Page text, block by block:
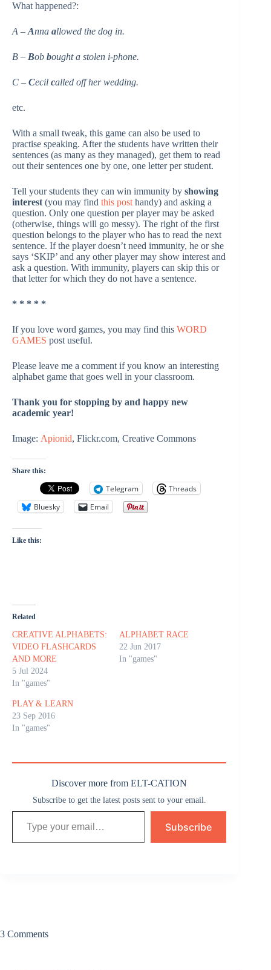
What happened?:
A – Anna allowed the dog in.
B – Bob bought a stolen i-phone.
C – Cecil called off her wedding.
etc.
With a small tweak, this game can also be used to
practise speaking. After the students have written their
sentences (as many as they managed), get them to read
out their sentences one by one, one letter per student.
Tell your students they can win immunity by showing
interest (you may find this post handy) and asking a
question. Only one question per player may be asked
(otherwise, things will go messy). The right of the first
question belongs to the player who has to read the next
sentence. If the player doesn’t need immunity, he or she
says ‘SKIP’ and any other player may show interest and
ask a question. With immunity, players can skip this or
that letter for which they do not have a sentence.
* * * * *
If you love word games, you may find this WORD
GAMES post useful.
Please leave me a comment if you know an interesting
alphabet game that goes well in your classroom.
Thank you for stopping by and happy new
academic year!
Image: Apionid, Flickr.com, Creative Commons
Share this:
Telegram
Threads
Bluesky
Email
Like this:
Related
CREATIVE ALPHABETS:
VIDEO FLASHCARDS
AND MORE
5 Jul 2024
In "games"
ALPHABET RACE
22 Jun 2017
In "games"
PLAY & LEARN
23 Sep 2016
In "games"
Discover more from ELT-CATION
Subscribe to get the latest posts sent to your email.
Type your email…
Subscribe
3 Comments